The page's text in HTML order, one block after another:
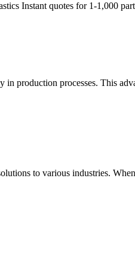
Instant quotes for 1-1,000
production processes. This
to various industries.